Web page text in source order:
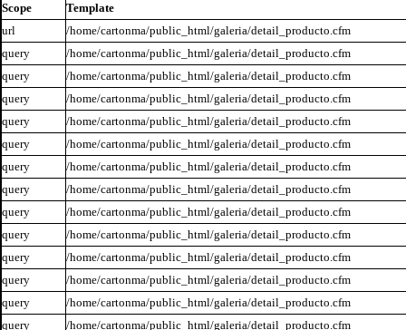
Scope
Template
url
/home/cartonma/public_html/galeria/detail_producto.cfm
query
/home/cartonma/public_html/galeria/detail_producto.cfm
query
/home/cartonma/public_html/galeria/detail_producto.cfm
query
/home/cartonma/public_html/galeria/detail_producto.cfm
query
/home/cartonma/public_html/galeria/detail_producto.cfm
query
/home/cartonma/public_html/galeria/detail_producto.cfm
query
/home/cartonma/public_html/galeria/detail_producto.cfm
query
/home/cartonma/public_html/galeria/detail_producto.cfm
query
/home/cartonma/public_html/galeria/detail_producto.cfm
query
/home/cartonma/public_html/galeria/detail_producto.cfm
query
/home/cartonma/public_html/galeria/detail_producto.cfm
query
/home/cartonma/public_html/galeria/detail_producto.cfm
query
/home/cartonma/public_html/galeria/detail_producto.cfm
query
/home/cartonma/public_html/galeria/detail_producto.cfm